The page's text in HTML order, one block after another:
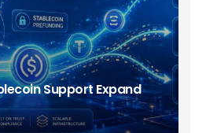
Support Expand